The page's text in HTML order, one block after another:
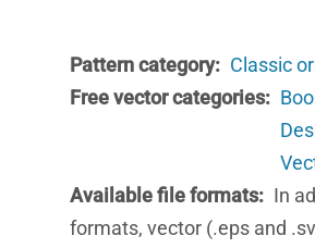
Pattern category
Classic
Free vector categories
Available file formats
In
formats, vector (.eps and